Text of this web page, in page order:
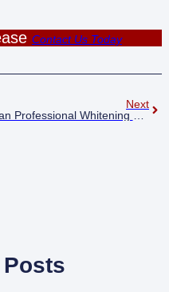
Contact Us Today
Next